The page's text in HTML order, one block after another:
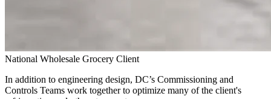
National Wholesale Grocery Client
In addition to engineering design, DC’s Commissioning and
Controls Teams work together to optimize many of the client's